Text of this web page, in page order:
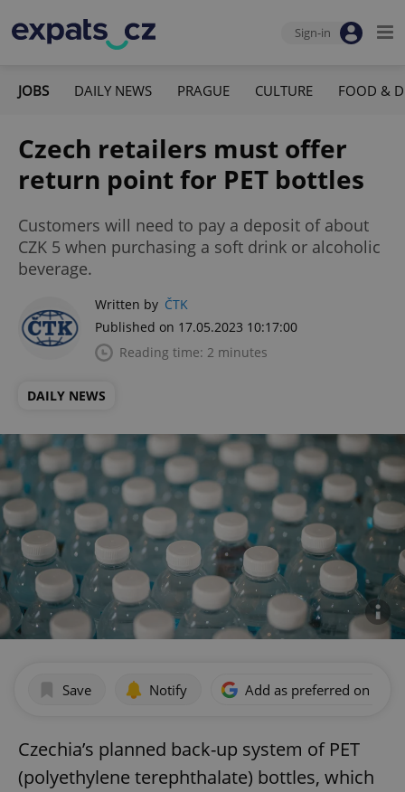
Sign-in
JOBS DAILY NEWS PRAGUE CULTURE FOOD &
Czech retailers must offer
return point for PET bottles
Customers will need to pay a deposit of about
CZK 5 when purchasing a soft drink or alcoholic
beverage.
Written by ČTK
Published on 17.05.2023 10:17:00
Reading time: 2 minutes
DAILY NEWS
Save Notify Add as preferred on
Czechia’s planned back-up system of PET
(polyethylene terephthalate) bottles, which